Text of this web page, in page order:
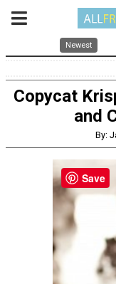
Newest
Copycat
and
By:
Save